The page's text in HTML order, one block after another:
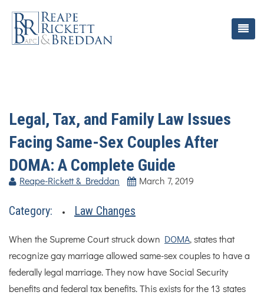
Legal, Tax, and Family Law Issues
Facing Same-Sex Couples After
DOMA: A Complete Guide
Reape-Rickett & Breddan March 7, 2019
Category: Law Changes
When the Supreme Court struck down DOMA, states that
recognize gay marriage allowed same-sex couples to have a
federally legal marriage. They now have Social Security
benefits and federal tax benefits. This exists for the 13 states